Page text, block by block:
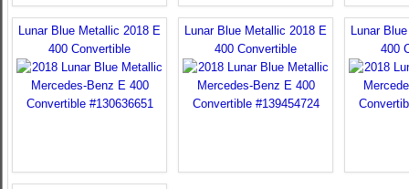
Lunar Blue Metallic 2018 E
400 Convertible
Lunar Blue Metallic 2018 E
400 Convertible
Lunar
400